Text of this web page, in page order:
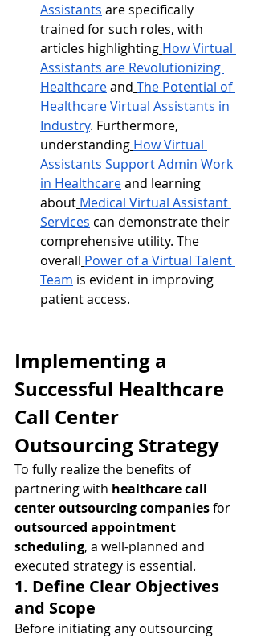
Assistants are specifically
trained for such roles, with
articles highlighting How Virtual
Assistants are Revolutionizing
Healthcare and The Potential of
Healthcare Virtual Assistants in
Industry. Furthermore,
understanding How Virtual
Assistants Support Admin Work
in Healthcare and learning
about Medical Virtual Assistant
Services can demonstrate their
comprehensive utility. The
overall Power of a Virtual Talent
Team is evident in improving
patient access.
Implementing a
Successful Healthcare
Call Center
Outsourcing Strategy
To fully realize the benefits of
partnering with healthcare call
center outsourcing companies for
outsourced appointment
scheduling, a well-planned and
executed strategy is essential.
1. Define Clear Objectives
and Scope
Before initiating any outsourcing